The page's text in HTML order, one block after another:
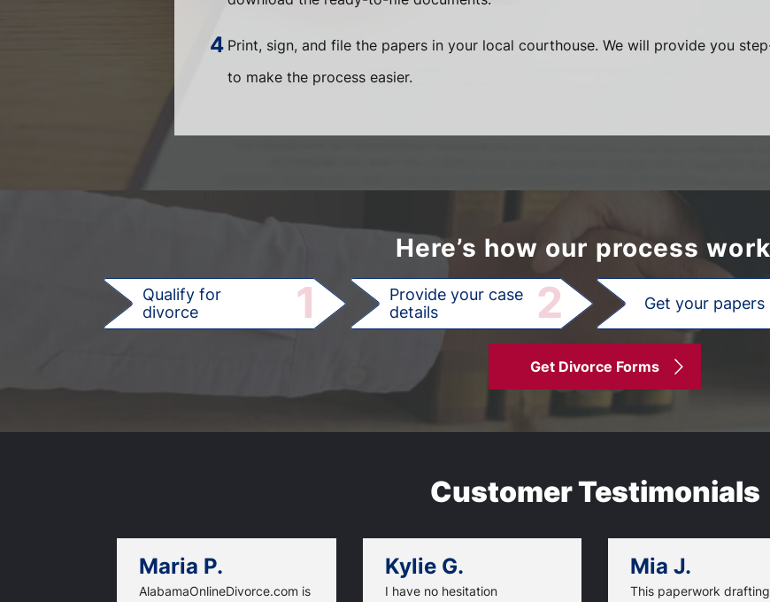
Print, sign, and file the papers in your local courthouse. We will provide you
to make the process easier.
Here’s how our process
Qualify for
divorce
1
Provide your case
details
2 Get your papers
Get Divorce Forms
Customer Testimonials
Maria P.
AlabamaOnlineDivorce.com is
Kylie G.
I have no hesitation
Mia J.
This paperwork drafting